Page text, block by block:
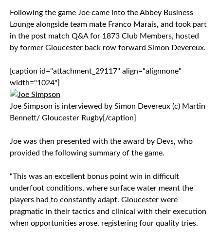
Following the game Joe came into the Abbey Business
Lounge alongside team mate Franco Marais, and took part
in the post match Q&A for 1873 Club Members, hosted
by former Gloucester back row forward Simon Devereux.
[caption id="attachment_29117" align="alignnone"
width="1024"]
Joe Simpson is interviewed by Simon Devereux (c) Martin
Bennett/ Gloucester Rugby[/caption]
Joe was then presented with the award by Devs, who
provided the following summary of the game.
“This was an excellent bonus point win in difficult
underfoot conditions, where surface water meant the
players had to constantly adapt. Gloucester were
pragmatic in their tactics and clinical with their execution
when opportunities arose, registering four quality tries.